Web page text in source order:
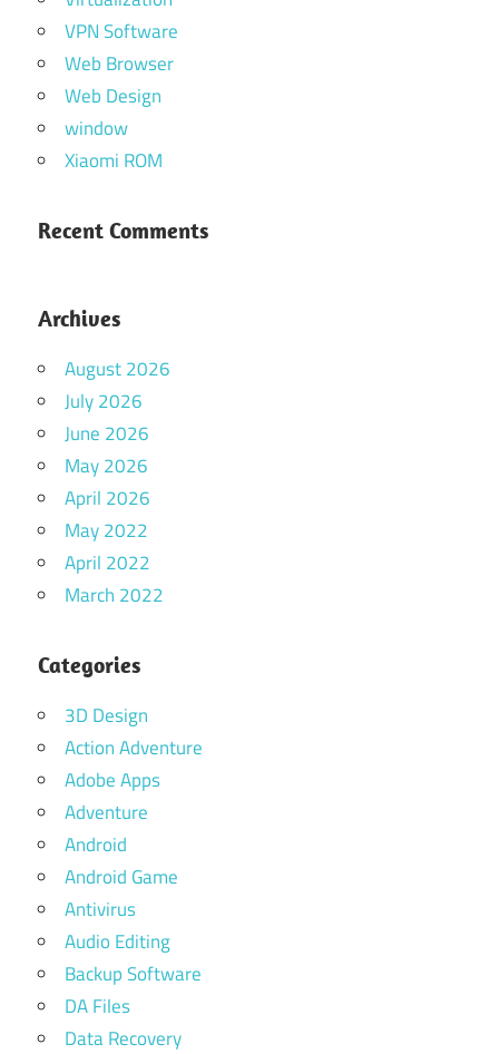
VPN Software
Web Browser
Web Design
window
Xiaomi ROM
Recent Comments
Archives
August 2026
July 2026
June 2026
May 2026
April 2026
May 2022
April 2022
March 2022
Categories
3D Design
Action Adventure
Adobe Apps
Adventure
Android
Android Game
Antivirus
Audio Editing
Backup Software
DA Files
Data Recovery